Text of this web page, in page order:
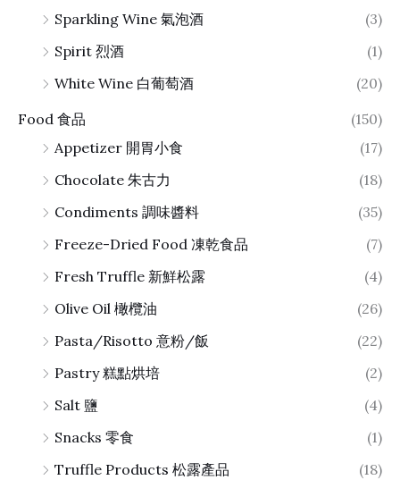
Sparkling Wine 氣泡酒
(3)
Spirit 烈酒
(1)
White Wine 白葡萄酒
(20)
Food 食品
(150)
Appetizer 開胃小食
(17)
Chocolate 朱古力
(18)
Condiments 調味醬料
(35)
Freeze-Dried Food 凍乾食品
(7)
Fresh Truffle 新鮮松露
(4)
Olive Oil 橄欖油
(26)
Pasta/Risotto 意粉/飯
(22)
Pastry 糕點烘培
(2)
Salt 鹽
(4)
Snacks 零食
(1)
Truffle Products 松露產品
(18)